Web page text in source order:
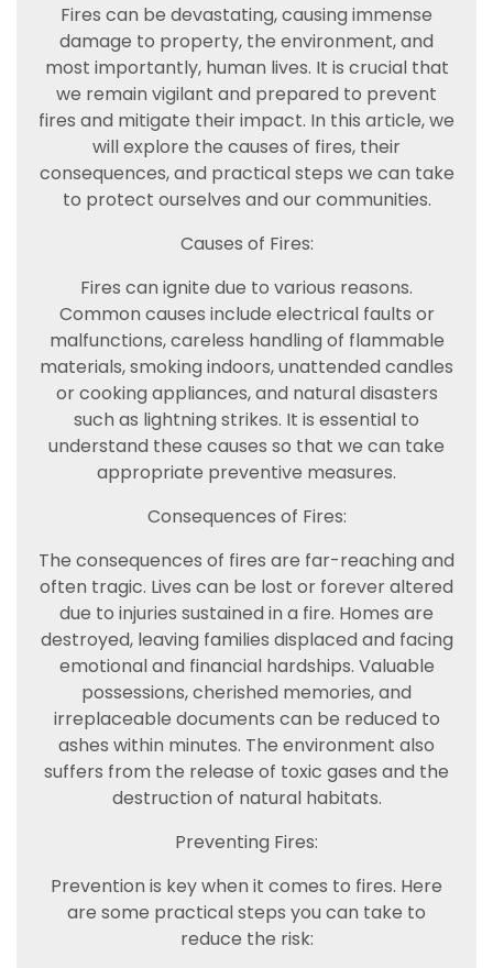
Fires can be devastating, causing immense
damage to property, the environment, and
most importantly, human lives. It is crucial that
we remain vigilant and prepared to prevent
fires and mitigate their impact. In this article, we
will explore the causes of fires, their
consequences, and practical steps we can take
to protect ourselves and our communities.
Causes of Fires:
Fires can ignite due to various reasons.
Common causes include electrical faults or
malfunctions, careless handling of flammable
materials, smoking indoors, unattended candles
or cooking appliances, and natural disasters
such as lightning strikes. It is essential to
understand these causes so that we can take
appropriate preventive measures.
Consequences of Fires:
The consequences of fires are far-reaching and
often tragic. Lives can be lost or forever altered
due to injuries sustained in a fire. Homes are
destroyed, leaving families displaced and facing
emotional and financial hardships. Valuable
possessions, cherished memories, and
irreplaceable documents can be reduced to
ashes within minutes. The environment also
suffers from the release of toxic gases and the
destruction of natural habitats.
Preventing Fires:
Prevention is key when it comes to fires. Here
are some practical steps you can take to
reduce the risk: